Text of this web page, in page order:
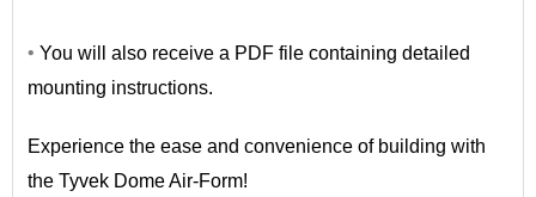
• You will also receive a PDF file containing detailed
mounting instructions.
Experience the ease and convenience of building with
the Tyvek Dome Air-Form!